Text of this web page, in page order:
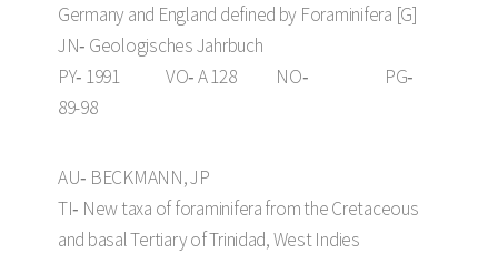
Germany and England defined by Foraminifera [G]
JN‑ Geologisches Jahrbuch
PY‑ 1991 VO‑ A 128 NO‑ PG‑
89-98
AU‑ BECKMANN, JP
TI‑ New taxa of foraminifera from the Cretaceous
and basal Tertiary of Trinidad, West Indies